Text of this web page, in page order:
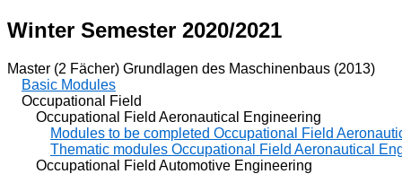
Winter Semester 2020/2021
Master (2 Fächer) Grundlagen des Maschinenbaus (2013)
Basic Modules
Occupational Field
Occupational Field Aeronautical Engineering
Modules to be completed Occupational Field
Thematic modules Occupational Field Aeronautical
Occupational Field Automotive Engineering